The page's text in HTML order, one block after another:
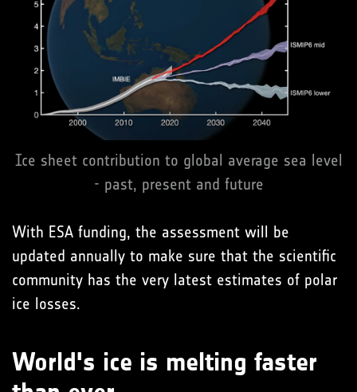
Ice sheet contribution to global average sea level
- past, present and future
With ESA funding, the assessment will be
updated annually to make sure that the scientific
community has the very latest estimates of polar
ice losses.
World's ice is melting faster